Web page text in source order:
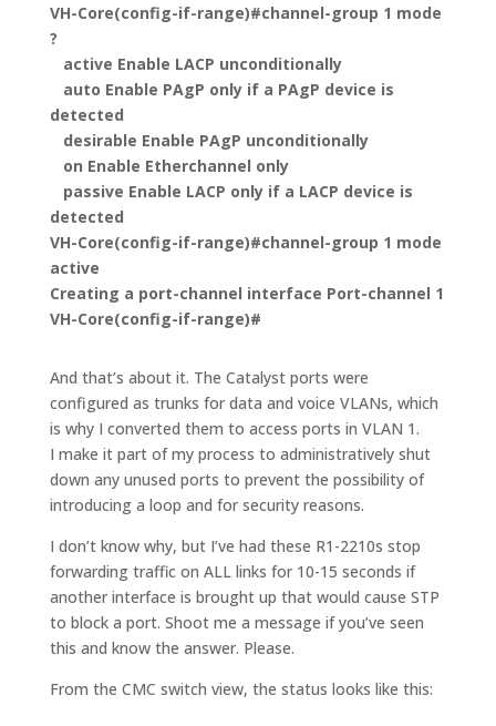
VH-Core(config-if-range)#channel-group 1 mode
?
active Enable LACP unconditionally
auto Enable PAgP only if a PAgP device is
detected
desirable Enable PAgP unconditionally
on Enable Etherchannel only
passive Enable LACP only if a LACP device is
detected
VH-Core(config-if-range)#channel-group 1 mode
active
Creating a port-channel interface Port-channel 1
VH-Core(config-if-range)#
And that’s about it. The Catalyst ports were
configured as trunks for data and voice VLANs, which
is why I converted them to access ports in VLAN 1.
I make it part of my process to administratively shut
down any unused ports to prevent the possibility of
introducing a loop and for security reasons.
I don’t know why, but I’ve had these R1-2210s stop
forwarding traffic on ALL links for 10-15 seconds if
another interface is brought up that would cause STP
to block a port. Shoot me a message if you’ve seen
this and know the answer. Please.
From the CMC switch view, the status looks like this: